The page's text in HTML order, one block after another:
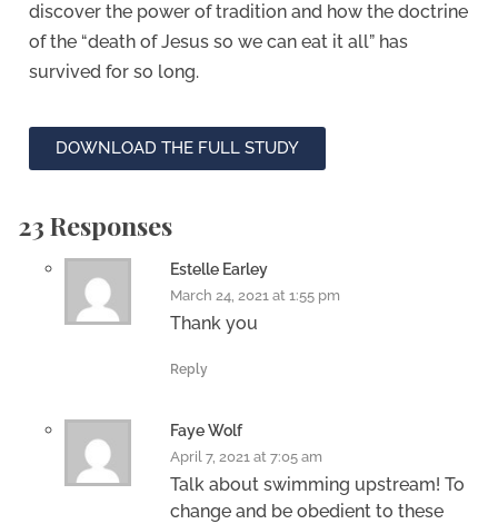
discover the power of tradition and how the doctrine
of the “death of Jesus so we can eat it all” has
survived for so long.
DOWNLOAD THE FULL STUDY
23 Responses
Estelle Earley
March 24, 2021 at 1:55 pm
Thank you
Reply
Faye Wolf
April 7, 2021 at 7:05 am
Talk about swimming upstream! To
change and be obedient to these